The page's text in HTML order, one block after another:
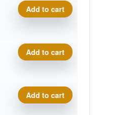
Bronze Money Putter
Add to cart
Bronze Money Putter
Add to cart
Bronze Money Putter
Add to cart